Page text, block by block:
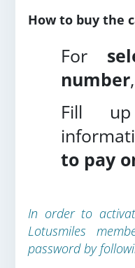
How to buy the
For
number
Fill
to pay
In order to
Lotusmiles
password by